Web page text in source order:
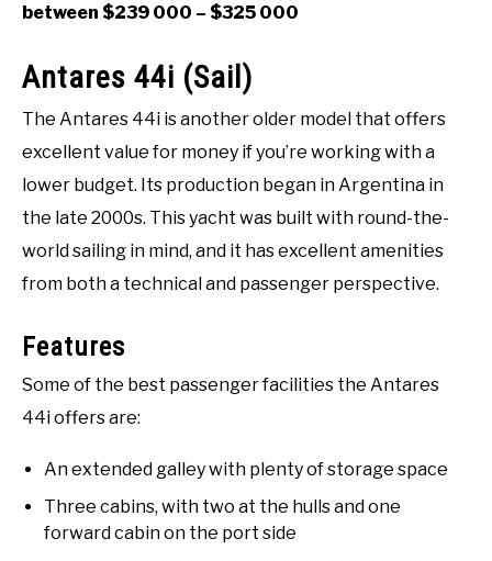
between $239 000 – $325 000
Antares 44i (Sail)
The Antares 44i is another older model that offers
excellent value for money if you’re working with a
lower budget. Its production began in Argentina in
the late 2000s. This yacht was built with round-the-
world sailing in mind, and it has excellent amenities
from both a technical and passenger perspective.
Features
Some of the best passenger facilities the Antares
44i offers are:
An extended galley with plenty of storage space
Three cabins, with two at the hulls and one
forward cabin on the port side